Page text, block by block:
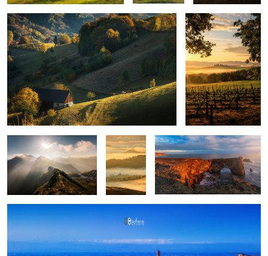
Mountains
Layers
upon
layers
Iceland light
Montepulciano